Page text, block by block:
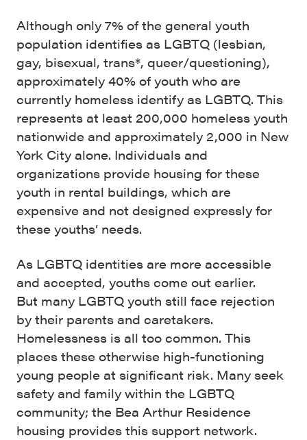
Although only 7% of the general youth
population identifies as LGBTQ (lesbian,
gay, bisexual, trans*, queer/questioning),
approximately 40% of youth who are
currently homeless identify as LGBTQ. This
represents at least 200,000 homeless youth
nationwide and approximately 2,000 in New
York City alone. Individuals and
organizations provide housing for these
youth in rental buildings, which are
expensive and not designed expressly for
these youths’ needs.
As LGBTQ identities are more accessible
and accepted, youths come out earlier.
But many LGBTQ youth still face rejection
by their parents and caretakers.
Homelessness is all too common. This
places these otherwise high-functioning
young people at significant risk. Many seek
safety and family within the LGBTQ
community; the Bea Arthur Residence
housing provides this support network.